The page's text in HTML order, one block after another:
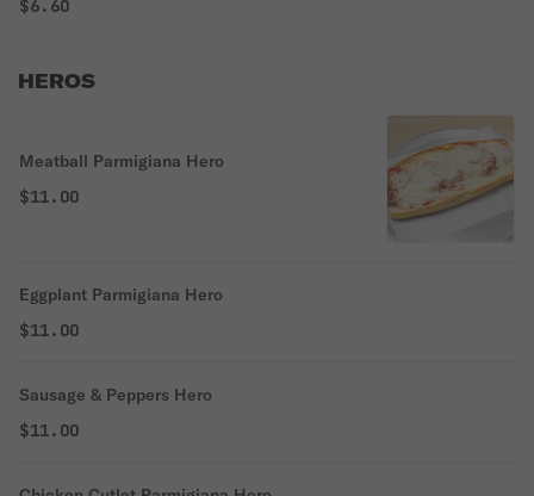
$6.60
HEROS
Meatball Parmigiana Hero
$11.00
Eggplant Parmigiana Hero
$11.00
Sausage & Peppers Hero
$11.00